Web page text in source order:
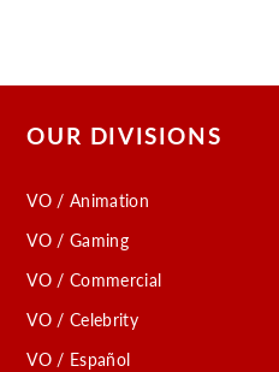
OUR DIVISIONS
VO / Animation
VO / Gaming
VO / Commercial
VO / Celebrity
VO / Español